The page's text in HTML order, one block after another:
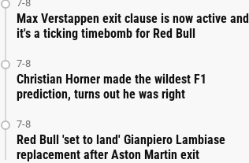
7-8
Max Verstappen exit clause is now active and
it's a ticking timebomb for Red Bull
7-8
Christian Horner made the wildest F1
prediction, turns out he was right
7-8
Red Bull 'set to land' Gianpiero Lambiase
replacement after Aston Martin exit